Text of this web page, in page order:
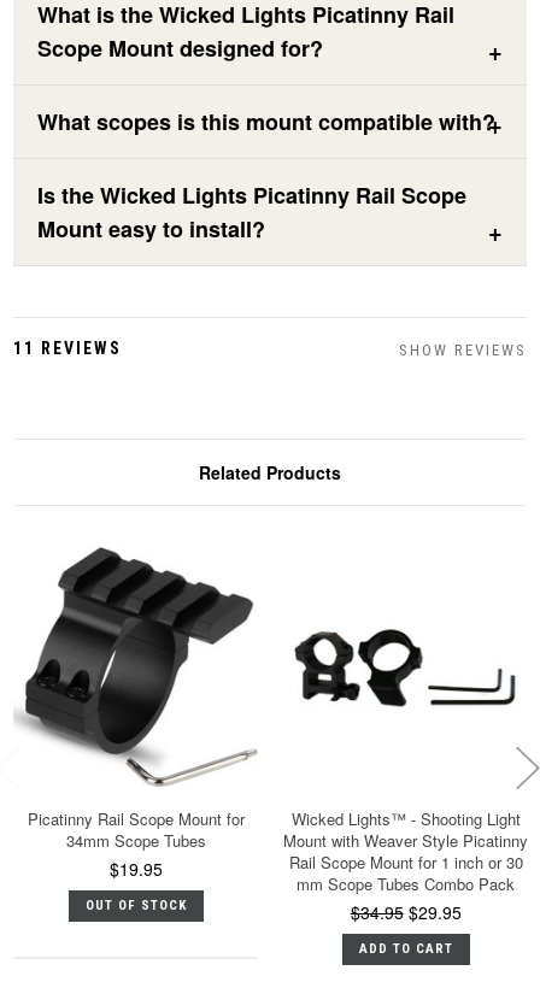
What is the Wicked Lights Picatinny Rail
Scope Mount designed for?
What scopes is this mount compatible with?
Is the Wicked Lights Picatinny Rail Scope
Mount easy to install?
11 REVIEWS SHOW REVIEWS
Related Products
Picatinny Rail Scope Mount for
34mm Scope Tubes
$19.95
OUT OF STOCK
Wicked Lights™ - Shooting Light
Mount with Weaver Style Picatinny
Rail Scope Mount for 1 inch or 30
mm Scope Tubes Combo Pack
$34.95 $29.95
ADD TO CART